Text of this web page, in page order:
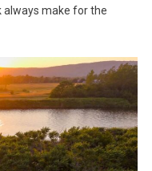
always make for the